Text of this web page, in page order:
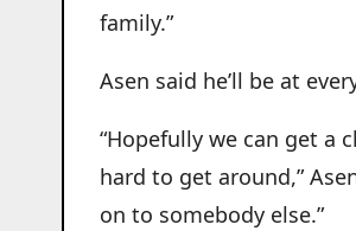
family.”
Asen said he’ll be at
“Hopefully we can get a
hard to get around,”
on to somebody else.”